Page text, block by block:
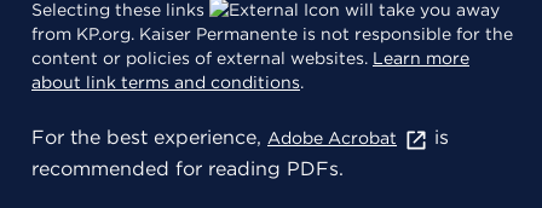
Selecting these links
will take you away
from KP.org. Kaiser Permanente is not responsible for the
content or policies of external websites. Learn more
about link terms and conditions.
For the best experience, Adobe Acrobat
is
recommended for reading PDFs.